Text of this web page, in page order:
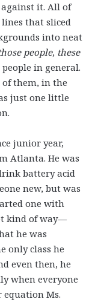
against it. All of
that sliced
into neat
people, these
in general.
of them, in the
just one little
junior year,
Atlanta. He was
battery acid
new, but was
one with
kind of way—
he was
only class he
even then, he
when everyone
Ms.